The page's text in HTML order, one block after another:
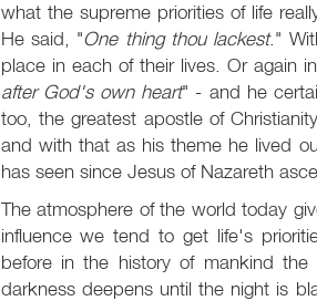
what the supreme priorities of life
He said, "One thing thou lackest."
place in each of their lives. Or again
after God's own heart" - and he
too, the greatest apostle of
and with that as his theme he lived
has seen since Jesus of Nazareth
The atmosphere of the world today
influence we tend to get life's
before in the history of mankind
darkness deepens until the night is